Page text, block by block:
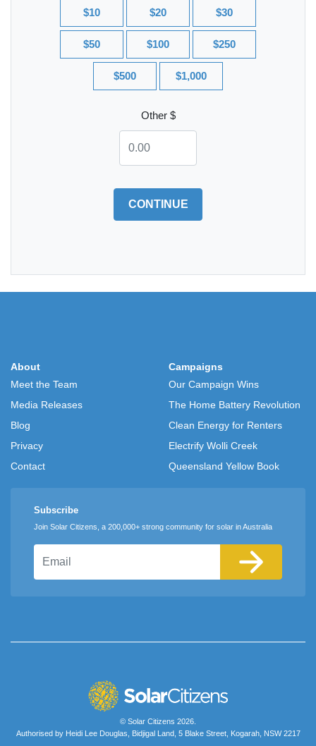
$10 $20 $30
$50 $100 $250
$500 $1,000
Other $
CONTINUE
About
Meet the Team
Media Releases
Blog
Privacy
Contact
Campaigns
Our Campaign Wins
The Home Battery Revolution
Clean Energy for Renters
Electrify Wolli Creek
Queensland Yellow Book
Subscribe
Join Solar Citizens, a 200,000+ strong community for solar in Australia
© Solar Citizens 2026.
Authorised by Heidi Lee Douglas, Bidjigal Land, 5 Blake Street, Kogarah, NSW 2217